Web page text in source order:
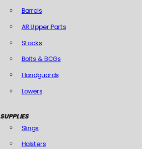
Barrels
AR Upper Parts
Stocks
Bolts & BCGs
Handguards
Lowers
SUPPLIES
Slings
Holsters